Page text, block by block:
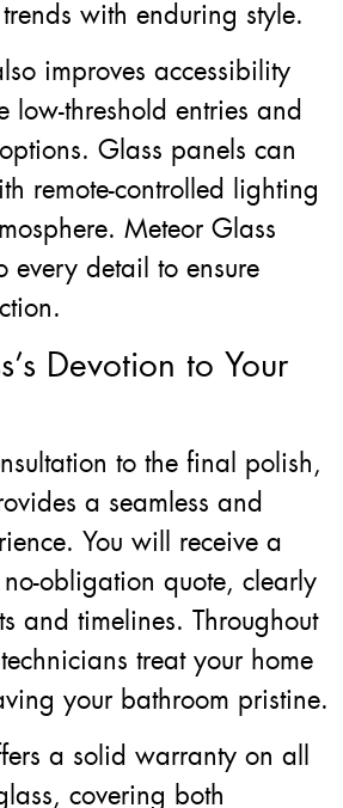
with enduring style.
improves accessibility
low-threshold entries and
Glass panels can
remote-controlled lighting
Meteor Glass
every detail to ensure
Devotion to Your
to the final polish,
a seamless and
You will receive a
obligation quote, clearly
and timelines. Throughout
treat your home
your bathroom pristine.
a solid warranty on all
covering both